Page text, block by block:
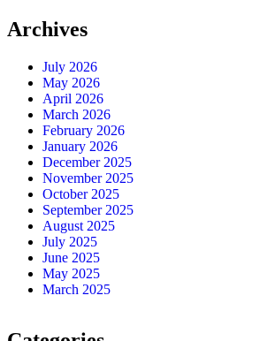
Archives
July 2026
May 2026
April 2026
March 2026
February 2026
January 2026
December 2025
November 2025
October 2025
September 2025
August 2025
July 2025
June 2025
May 2025
March 2025